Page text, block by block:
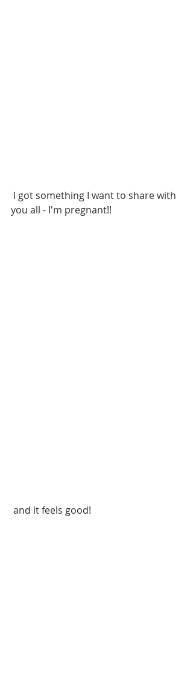
you all - I'm pregnant!!
and it feels good!